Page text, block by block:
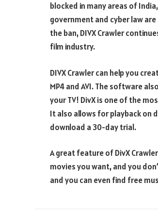
blocked in many areas of
government and cyber law
the ban, DIVX Crawler
film industry.
DIVX Crawler can help you
MP4 and AVI. The software
your TV! DivX is one of the
It also allows for playback on
download a 30-day trial.
A great feature of DivX
movies you want, and you
and you can even find free